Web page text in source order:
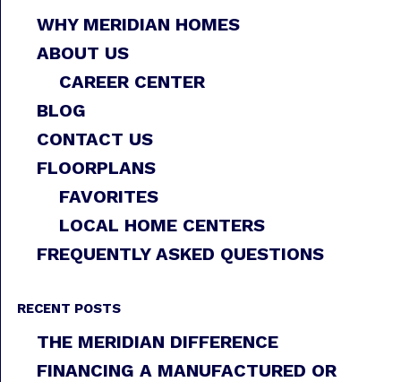
WHY MERIDIAN HOMES
ABOUT US
CAREER CENTER
BLOG
CONTACT US
FLOORPLANS
FAVORITES
LOCAL HOME CENTERS
FREQUENTLY ASKED QUESTIONS
RECENT POSTS
THE MERIDIAN DIFFERENCE
FINANCING A MANUFACTURED OR